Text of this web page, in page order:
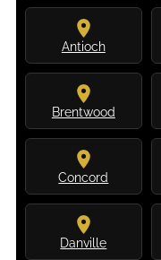
Antioch
Brentwood
Concord
Danville